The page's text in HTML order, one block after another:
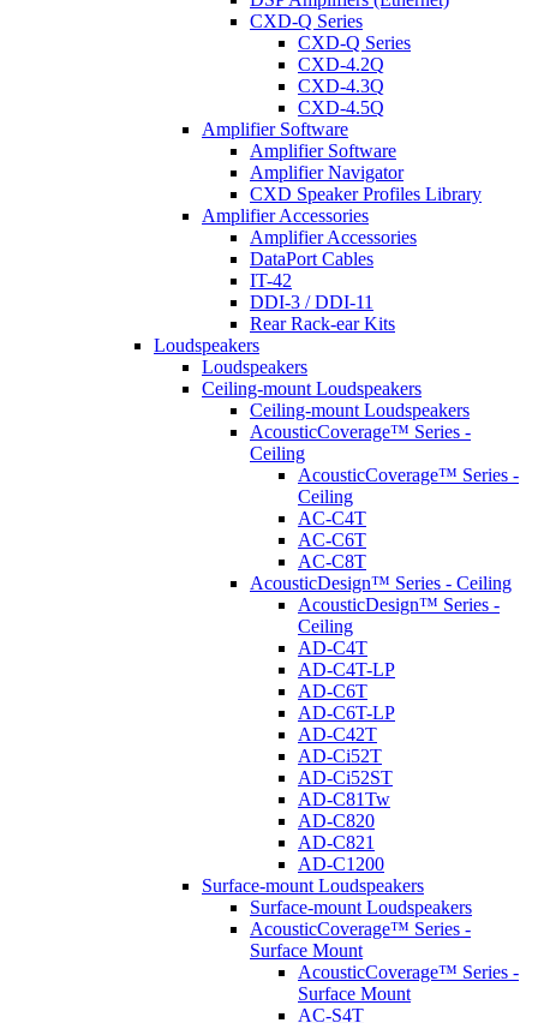
CXD-Q Series
CXD-Q Series
CXD-4.2Q
CXD-4.3Q
CXD-4.5Q
Amplifier Software
Amplifier Software
Amplifier Navigator
CXD Speaker Profiles Library
Amplifier Accessories
Amplifier Accessories
DataPort Cables
IT-42
DDI-3 / DDI-11
Rear Rack-ear Kits
Loudspeakers
Loudspeakers
Ceiling-mount Loudspeakers
Ceiling-mount Loudspeakers
AcousticCoverage™ Series -
Ceiling
AcousticCoverage™ Series -
Ceiling
AC-C4T
AC-C6T
AC-C8T
AcousticDesign™ Series - Ceiling
AcousticDesign™ Series -
Ceiling
AD-C4T
AD-C4T-LP
AD-C6T
AD-C6T-LP
AD-C42T
AD-Ci52T
AD-Ci52ST
AD-C81Tw
AD-C820
AD-C821
AD-C1200
Surface-mount Loudspeakers
Surface-mount Loudspeakers
AcousticCoverage™ Series -
Surface Mount
AcousticCoverage™ Series -
Surface Mount
AC-S4T